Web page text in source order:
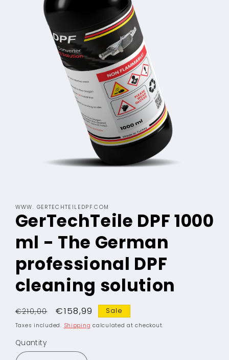
modal
WWW. GERTECHTEILEDPF.COM
GerTechTeile DPF 1000
ml - The German
professional DPF
cleaning solution
Regular
price
€210,00
Sale
price
€158,99 Sale
Taxes included. Shipping calculated at checkout.
Quantity